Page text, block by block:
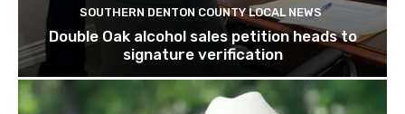
SOUTHERN DENTON COUNTY LOCAL NEWS
Double Oak alcohol sales petition heads to
signature verification